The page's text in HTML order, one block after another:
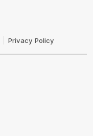
Privacy Policy